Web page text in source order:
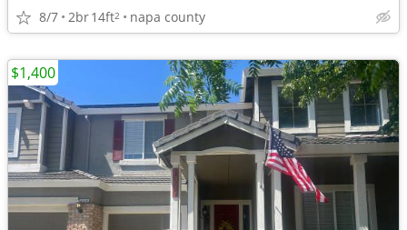
8/7 2br14ft2 napa county
$1,400